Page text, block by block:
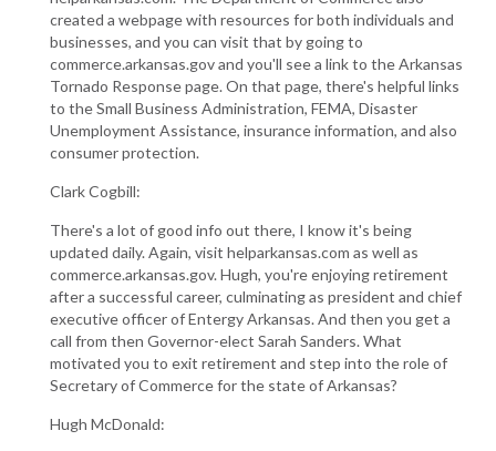
created a webpage with resources for both individuals and
businesses, and you can visit that by going to
commerce.arkansas.gov and you'll see a link to the Arkansas
Tornado Response page. On that page, there's helpful links
to the Small Business Administration, FEMA, Disaster
Unemployment Assistance, insurance information, and also
consumer protection.
Clark Cogbill:
There's a lot of good info out there, I know it's being
updated daily. Again, visit helparkansas.com as well as
commerce.arkansas.gov. Hugh, you're enjoying retirement
after a successful career, culminating as president and chief
executive officer of Entergy Arkansas. And then you get a
call from then Governor-elect Sarah Sanders. What
motivated you to exit retirement and step into the role of
Secretary of Commerce for the state of Arkansas?
Hugh McDonald: